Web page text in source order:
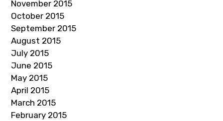
November 2015
October 2015
September 2015
August 2015
July 2015
June 2015
May 2015
April 2015
March 2015
February 2015